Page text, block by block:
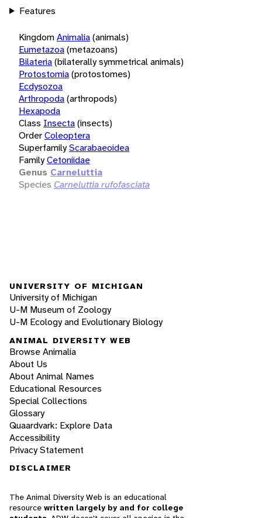
Features
KingdomAnimalia(animals)
Eumetazoa(metazoans)
Bilateria(bilaterally symmetrical animals)
Protostomia(protostomes)
Ecdysozoa
Arthropoda(arthropods)
Hexapoda
Class Insecta(insects)
OrderColeoptera
SuperfamilyScarabaeoidea
FamilyCetoniidae
Genus Carneluttia
Species Carneluttia rufofasciata
UNIVERSITY OF MICHIGAN
University of Michigan
U-M Museum of Zoology
U-M Ecology and Evolutionary Biology
ANIMAL DIVERSITY WEB
Browse Animalia
About Us
About Animal Names
Educational Resources
Special Collections
Glossary
Quaardvark: Explore Data
Accessibility
Privacy Statement
DISCLAIMER
The Animal Diversity Web is an educational
resource written largely by and for college